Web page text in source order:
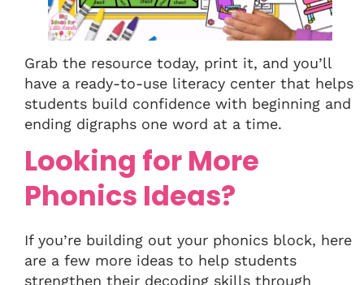
Grab the resource today, print it, and you’ll
have a ready-to-use literacy center that helps
students build confidence with beginning and
ending digraphs one word at a time.
Looking for More
Phonics Ideas?
If you’re building out your phonics block, here
are a few more ideas to help students
strengthen their decoding skills through